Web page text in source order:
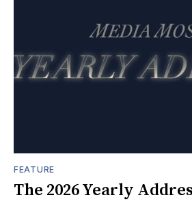
FEATURE
The 2026 Yearly